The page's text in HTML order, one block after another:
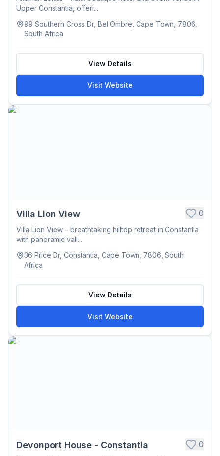
Upper Constantia, offeri...
99 Southern Cross Dr, Bel Ombre, Cape Town, 7806,
South Africa
View Details
Visit Website
Villa Lion View 0
Villa Lion View – breathtaking hilltop retreat in Constantia
with panoramic vall...
36 Price Dr, Constantia, Cape Town, 7806, South
Africa
View Details
Visit Website
Devonport House - Constantia 0